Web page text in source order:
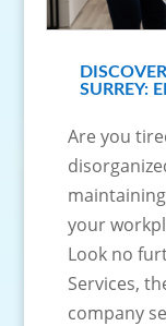
SURREY:
Are you
your
Look no
Services,
company